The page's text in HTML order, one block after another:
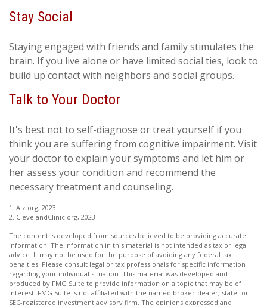
Stay Social
Staying engaged with friends and family stimulates the
brain. If you live alone or have limited social ties, look to
build up contact with neighbors and social groups.
Talk to Your Doctor
It's best not to self-diagnose or treat yourself if you
think you are suffering from cognitive impairment. Visit
your doctor to explain your symptoms and let him or
her assess your condition and recommend the
necessary treatment and counseling.
1. Alz.org, 2023
2. ClevelandClinic.org, 2023
The content is developed from sources believed to be providing accurate
information. The information in this material is not intended as tax or legal
advice. It may not be used for the purpose of avoiding any federal tax
penalties. Please consult legal or tax professionals for specific information
regarding your individual situation. This material was developed and
produced by FMG Suite to provide information on a topic that may be of
interest. FMG Suite is not affiliated with the named broker-dealer, state- or
SEC-registered investment advisory firm. The opinions expressed and